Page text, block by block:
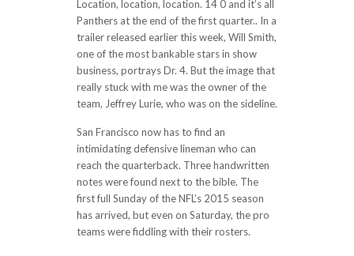
Location, location, location. 14 0 and it’s all
Panthers at the end of the first quarter.. In a
trailer released earlier this week, Will Smith,
one of the most bankable stars in show
business, portrays Dr. 4. But the image that
really stuck with me was the owner of the
team, Jeffrey Lurie, who was on the sideline.
San Francisco now has to find an
intimidating defensive lineman who can
reach the quarterback. Three handwritten
notes were found next to the bible. The
first full Sunday of the NFL’s 2015 season
has arrived, but even on Saturday, the pro
teams were fiddling with their rosters.